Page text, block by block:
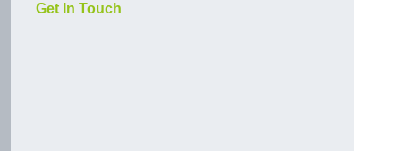
Get In Touch